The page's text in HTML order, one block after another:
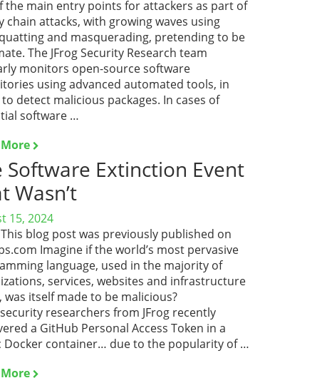
the main entry points for attackers as part of
chain attacks, with growing waves using
and masquerading, pretending to be
The JFrog Security Research team
monitors open-source software
using advanced automated tools, in
detect malicious packages. In cases of
software …
Software Extinction Event
Wasn’t
15, 2024
blog post was previously published on
Imagine if the world’s most pervasive
language, used in the majority of
services, websites and infrastructure
was itself made to be malicious?
researchers from JFrog recently
a GitHub Personal Access Token in a
Docker container… due to the popularity of …